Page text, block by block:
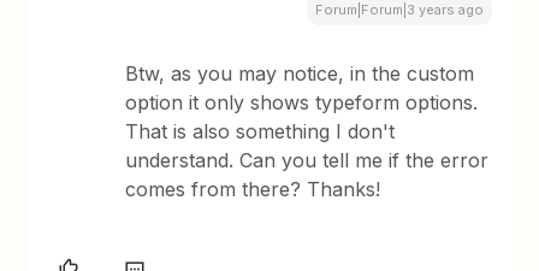
Forum|Forum|3 years ago
Btw, as you may notice, in the custom
option it only shows typeform options.
That is also something I don't
understand. Can you tell me if the error
comes from there? Thanks!